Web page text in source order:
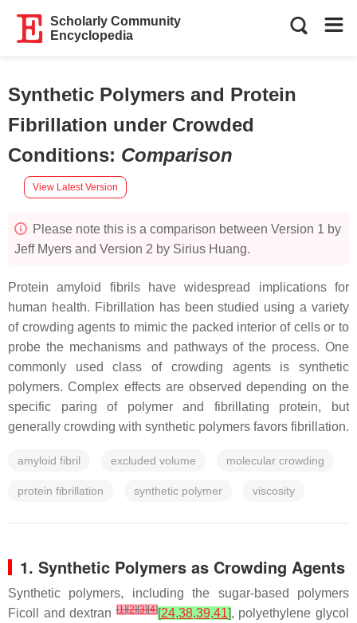
Scholarly Community
Encyclopedia
Synthetic Polymers and Protein
Fibrillation under Crowded
Conditions: Comparison
View Latest Version
Please note this is a comparison between Version 1 by
Jeff Myers and Version 2 by Sirius Huang.
Protein amyloid fibrils have widespread implications for
human health. Fibrillation has been studied using a variety
of crowding agents to mimic the packed interior of cells or to
probe the mechanisms and pathways of the process. One
commonly used class of crowding agents is synthetic
polymers. Complex effects are observed depending on the
specific paring of polymer and fibrillating protein, but
generally crowding with synthetic polymers favors fibrillation.
amyloid fibril excluded volume molecular crowding
protein fibrillation synthetic polymer viscosity
1. Synthetic Polymers as Crowding Agents
Synthetic polymers, including the sugar-based polymers
Ficoll and dextran[1][2][3][4][24,38,39,41], polyethylene glycol